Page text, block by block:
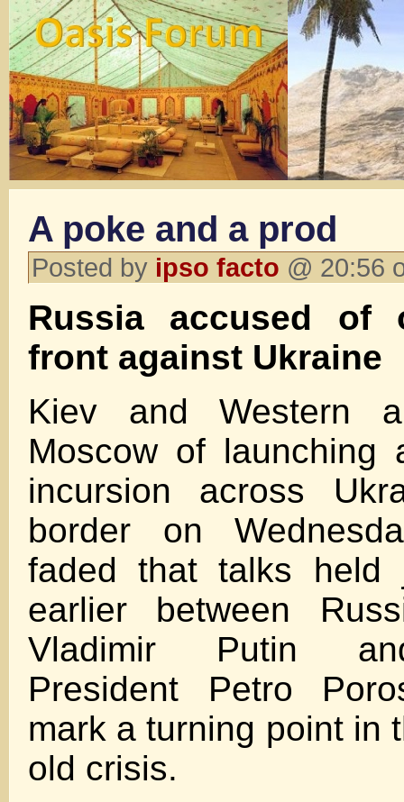
A poke and a prod
Posted by ipso facto @ 20:56
Russia accused of
front against Ukraine
Kiev and Western
Moscow of launching
incursion across
border on
faded that talks held
earlier between
Vladimir Putin
President Petro
mark a turning point in
old crisis.